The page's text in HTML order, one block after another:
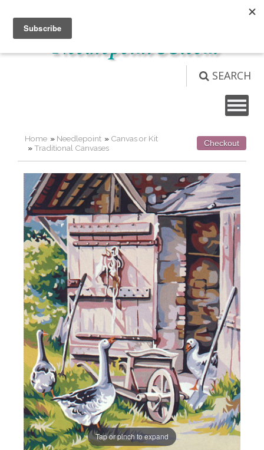
SEARCH
Home » Needlepoint » Canvas or Kit
»Traditional Canvases Checkout
Tap or pinch to expand